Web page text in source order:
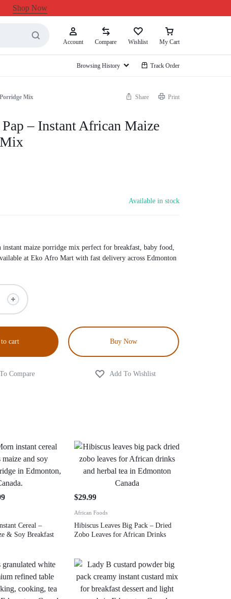
Shop Now
Account Compare Wishlist My Cart
Browsing History Track Order
Mix Share Print
– Instant African Maize
Available in stock
instant maize porridge mix perfect for breakfast, baby food,
at Eko Afro Mart with fast delivery across Edmonton
cart Buy Now
Cereal –
& Soy Breakfast
$29.99
African Foods
Hibiscus Leaves Big Pack – Dried
Zobo Leaves for African Drinks